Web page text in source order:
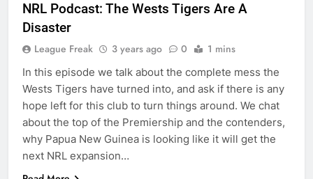
NRL Podcast: The Wests Tigers Are A
Disaster
League Freak 3 years ago 0 1 mins
In this episode we talk about the complete mess the
Wests Tigers have turned into, and ask if there is any
hope left for this club to turn things around. We chat
about the top of the Premiership and the contenders,
why Papua New Guinea is looking like it will get the
next NRL expansion…